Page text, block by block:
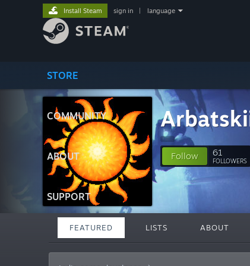
STORE
COMMUNITY
ABOUT
SUPPORT
Install Steam sign in language
Follow 61
FOLLOWERS
FEATURED LISTS ABOUT